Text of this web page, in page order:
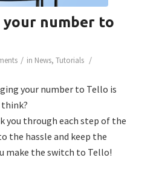
your number to
/ in News, Tutorials /
your number to Tello is
you through each step of the
the hassle and keep the
make the switch to Tello!